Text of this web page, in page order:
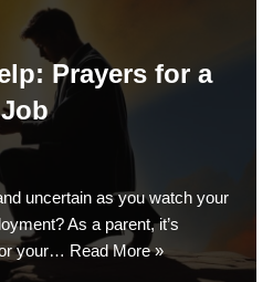
Prayers for a
uncertain as you watch your
As a parent, it’s
your… Read More »